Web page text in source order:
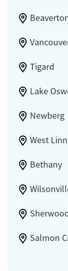
Tigard
Lake
Newberg
West Linn
Bethany
Salmon